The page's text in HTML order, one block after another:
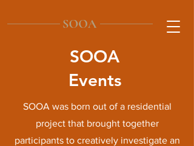
SOOA
Events
SOOA was born out of a residential
project that brought together
participants to creatively investigate an